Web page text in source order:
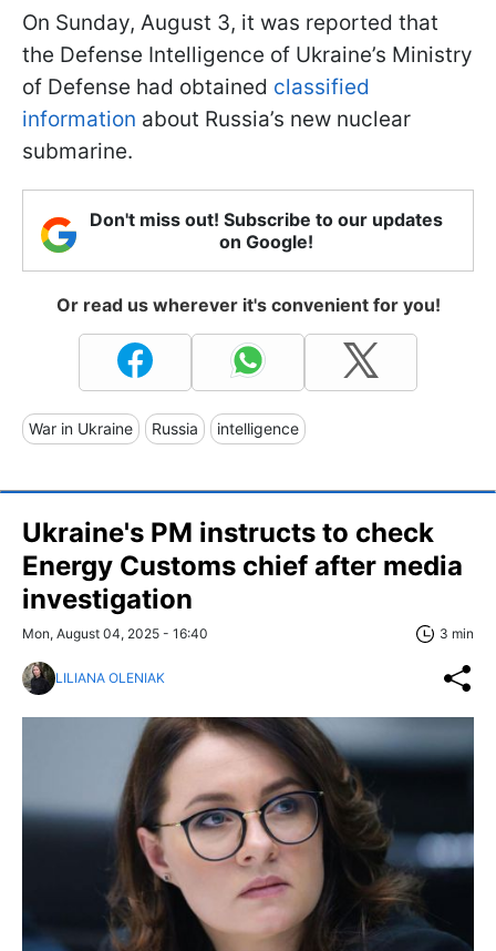
On Sunday, August 3, it was reported that
the Defense Intelligence of Ukraine’s Ministry
of Defense had obtained classified
information about Russia’s new nuclear
submarine.
Don't miss out! Subscribe to our updates
on Google!
Or read us wherever it's convenient for you!
War in Ukraine Russia intelligence
Ukraine's PM instructs to check
Energy Customs chief after media
investigation
Mon, August 04, 2025 - 16:40 3 min
LILIANA OLENIAK